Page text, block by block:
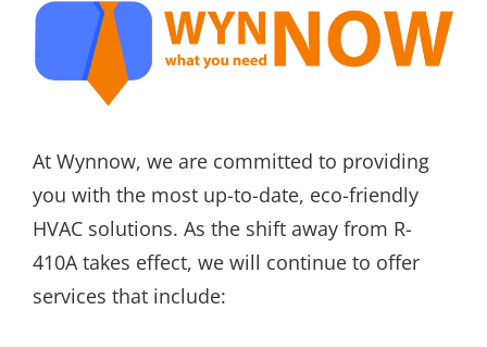
At Wynnow, we are committed to providing
you with the most up-to-date, eco-friendly
HVAC solutions. As the shift away from R-
410A takes effect, we will continue to offer
services that include: